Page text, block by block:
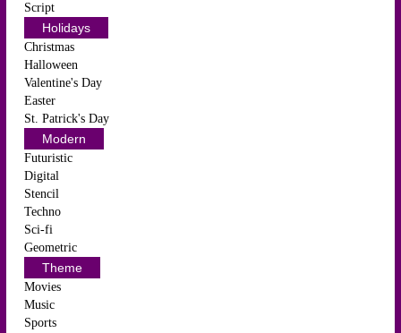
Script
Holidays
Christmas
Halloween
Valentine's Day
Easter
St. Patrick's Day
Modern
Futuristic
Digital
Stencil
Techno
Sci-fi
Geometric
Theme
Movies
Music
Sports